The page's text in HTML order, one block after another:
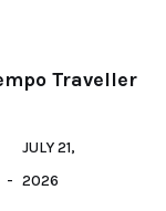
Traveller
JULY 21,
2026